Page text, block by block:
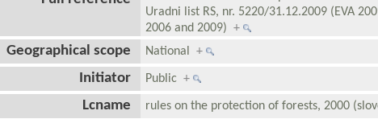
Uradni list RS, nr. 5220/31.12.2009 (EVA
2006 and 2009)+
Geographical scope National+
Initiator Public+
Lcname rules on the protection of forests, 2000